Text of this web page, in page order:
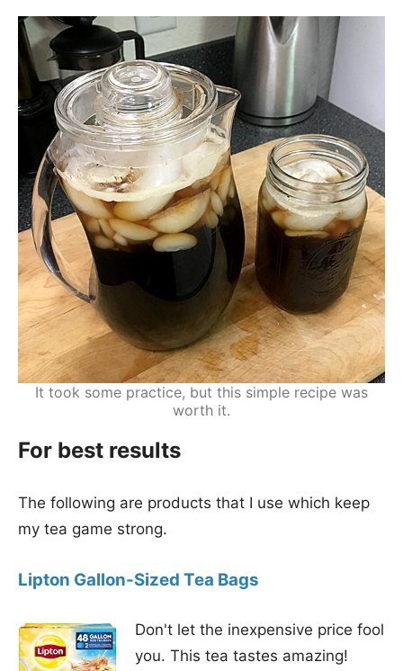
It took some practice, but this simple recipe was
worth it.
For best results
The following are products that I use which keep
my tea game strong.
Lipton Gallon-Sized Tea Bags
Don't let the inexpensive price fool
you. This tea tastes amazing!